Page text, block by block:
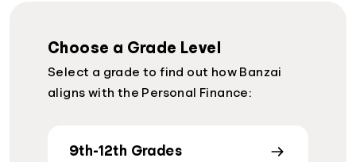
Choose a Grade Level
Select a grade to find out how Banzai
aligns with the Personal Finance:
9th-12th Grades